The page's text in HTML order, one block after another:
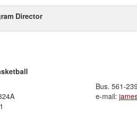
Director
Bus. 561-
e-mail: